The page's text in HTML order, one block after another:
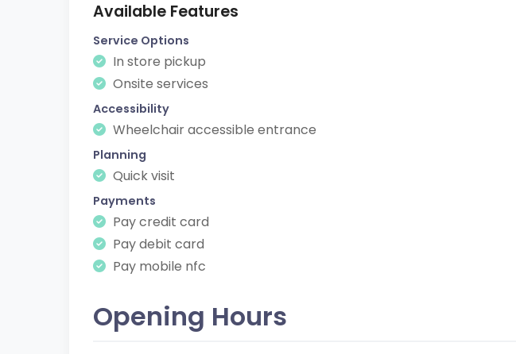
Available Features
Service Options
In store pickup
Onsite services
Accessibility
Wheelchair accessible entrance
Planning
Quick visit
Payments
Pay credit card
Pay debit card
Pay mobile nfc
Opening Hours